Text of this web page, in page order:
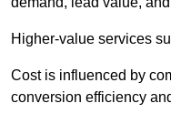
Higher-value services
Cost is influenced by
conversion efficiency